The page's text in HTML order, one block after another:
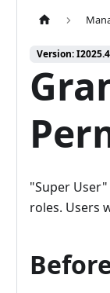
Version:
"Super
roles. Users